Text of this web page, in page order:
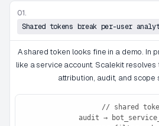
01.
Shared tokens break per-user
A shared token looks fine in a demo. In
like a service account. Scalekit
attribution, audit, and scope
// shared